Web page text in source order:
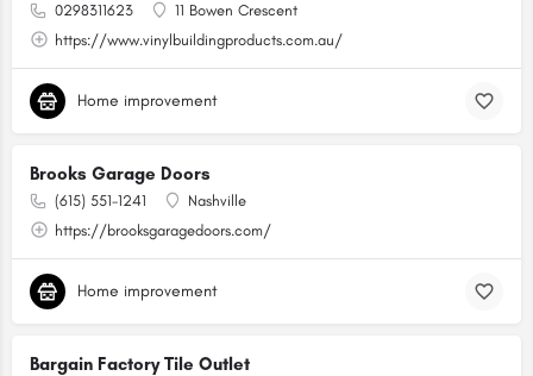
0298311623
11 Bowen Crescent
https://www.vinylbuildingproducts.com.au/
Home improvement
Brooks Garage Doors
(615) 551-1241
Nashville
https://brooksgaragedoors.com/
Home improvement
Bargain Factory Tile Outlet